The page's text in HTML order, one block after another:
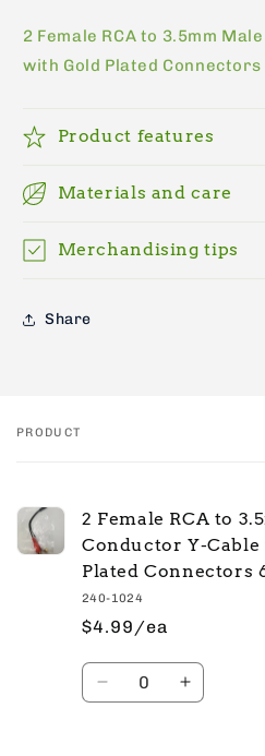
2 Female RCA to 3.5mm
with Gold Plated Connectors
Product features
Materials and care
Merchandising tips
Share
Your
PRODUCT
2 Female RCA to
Conductor Y-
Plated Connectors
240-1024
$4.99/ea
Quantity
Decrease Increase